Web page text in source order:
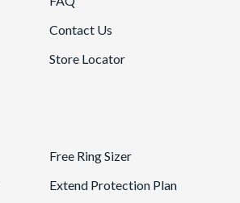
Contact Us
Store Locator
Free Ring Sizer
Extend Protection Plan